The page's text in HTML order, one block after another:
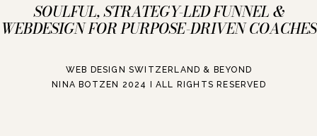
SOULFUL, STRATEGY-LED FUNNEL &
WEBDESIGN FOR PURPOSE-DRIVEN COACHES
WEB DESIGN SWITZERLAND & BEYOND
NINA BOTZEN 2024 I ALL RIGHTS RESERVED